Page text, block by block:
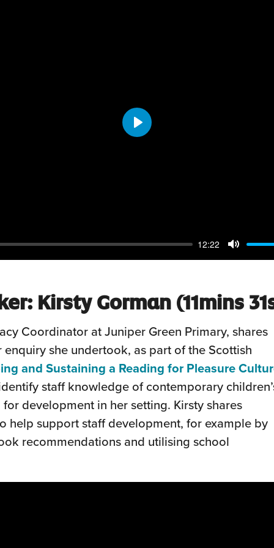
12:22
Mute
Play
Kirsty Gorman(11mins
Coordinator at Juniper Green Primary, shares
she undertook, as part of the Scottish
and Sustaining a Reading for Pleasure
staff knowledge of contemporary
development in her setting. Kirsty shares
help support staff development, for example by
recommendations and utilising school